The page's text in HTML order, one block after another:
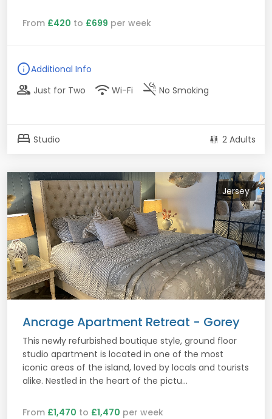
From £420 to £699 per week
infoAdditional Info
group Just for Two wifi Wi-Fi smoke_free No Smoking
bed Studio 2 Adults
Jersey
Ancrage Apartment Retreat - Gorey
This newly refurbished boutique style, ground floor
studio apartment is located in one of the most
iconic areas of the island, loved by locals and tourists
alike. Nestled in the heart of the pictu...
From £1,470 to £1,470 per week